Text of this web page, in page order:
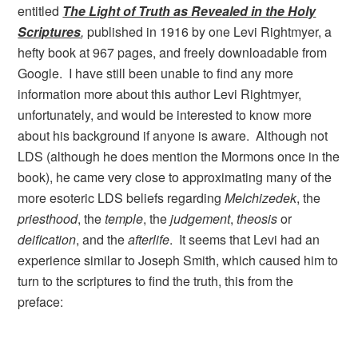
entitled The Light of Truth as Revealed in the Holy
Scriptures,published in 1916 by one Levi Rightmyer, a
hefty book at 967 pages, and freely downloadable from
Google. I have still been unable to find any more
information more about this author Levi Rightmyer,
unfortunately, and would be interested to know more
about his background if anyone is aware. Although not
LDS (although he does mention the Mormons once in the
book), he came very close to approximating many of the
more esoteric LDS beliefs regardingMelchizedek, the
priesthood, thetemple, thejudgement,theosisor
deification, and theafterlife. It seems that Levi had an
experience similar to Joseph Smith, which caused him to
turn to the scriptures to find the truth, this from the
preface: